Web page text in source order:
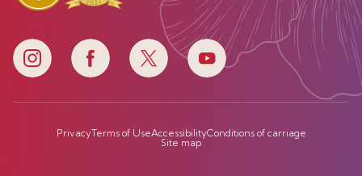
PrivacyTerms of UseAccessibilityConditions of carriage
Site map